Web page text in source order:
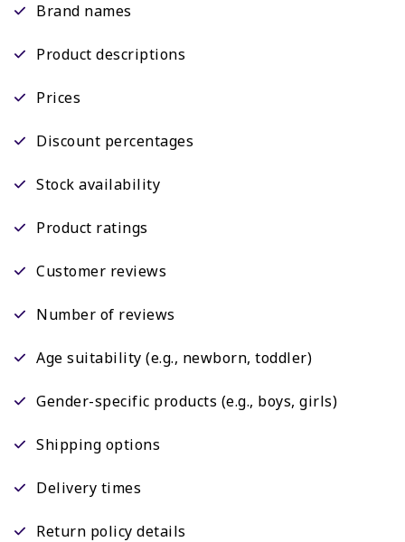
Brand names
Product descriptions
Prices
Discount percentages
Stock availability
Product ratings
Customer reviews
Number of reviews
Age suitability (e.g., newborn, toddler)
Gender-specific products (e.g., boys, girls)
Shipping options
Delivery times
Return policy details